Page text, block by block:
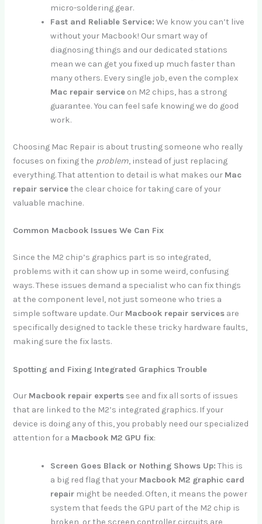
micro-soldering gear.
Fast and Reliable Service: We know you can’t live
without your Macbook! Our smart way of
diagnosing things and our dedicated stations
mean we can get you fixed up much faster than
many others. Every single job, even the complex
Mac repair service on M2 chips, has a strong
guarantee. You can feel safe knowing we do good
work.
Choosing Mac Repair is about trusting someone who really
focuses on fixing the problem, instead of just replacing
everything. That attention to detail is what makes our Mac
repair servicethe clear choice for taking care of your
valuable machine.
Common Macbook Issues We Can Fix
Since the M2 chip’s graphics part is so integrated,
problems with it can show up in some weird, confusing
ways. These issues demand a specialist who can fix things
at the component level, not just someone who tries a
simple software update. Our Macbook repair services are
specifically designed to tackle these tricky hardware faults,
making sure the fix lasts.
Spotting and Fixing Integrated Graphics Trouble
Our Macbook repair experts see and fix all sorts of issues
that are linked to the M2’s integrated graphics. If your
device is doing any of this, you probably need our specialized
attention for a Macbook M2 GPU fix:
Screen Goes Black or Nothing Shows Up: This is
a big red flag that your Macbook M2 graphic card
repair might be needed. Often, it means the power
system that feeds the GPU part of the M2 chip is
broken, or the screen controller circuits are